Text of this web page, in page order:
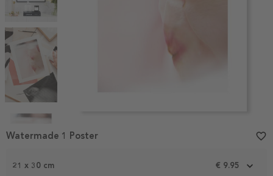
1
21 x 30 cm € 9.95
Watermade 1 Poster favorite_border